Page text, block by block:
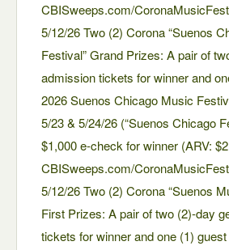
CBISweeps.com/
5/12/26 Two (2) Corona “Suenos
Festival” Grand Prizes: A pair of
admission tickets for winner and
2026 Suenos Chicago Music
5/23 & 5/24/26 (“Suenos Chicago
$1,000 e-check for winner (ARV:
CBISweeps.com/
5/12/26 Two (2) Corona “Suenos
First Prizes: A pair of two (2)-day
tickets for winner and one (1)